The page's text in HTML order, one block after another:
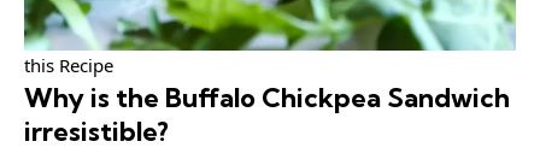
this Recipe
Why is the Buffalo Chickpea Sandwich
irresistible?